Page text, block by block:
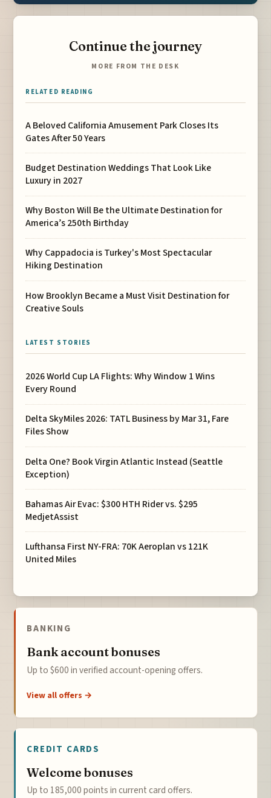
Continue the journey
MORE FROM THE DESK
RELATED READING
A Beloved California Amusement Park Closes Its
Gates After 50 Years
Budget Destination Weddings That Look Like
Luxury in 2027
Why Boston Will Be the Ultimate Destination for
America’s 250th Birthday
Why Cappadocia is Turkey's Most Spectacular
Hiking Destination
How Brooklyn Became a Must Visit Destination for
Creative Souls
LATEST STORIES
2026 World Cup LA Flights: Why Window 1 Wins
Every Round
Delta SkyMiles 2026: TATL Business by Mar 31, Fare
Files Show
Delta One? Book Virgin Atlantic Instead (Seattle
Exception)
Bahamas Air Evac: $300 HTH Rider vs. $295
MedjetAssist
Lufthansa First NY-FRA: 70K Aeroplan vs 121K
United Miles
BANKING
Bank account bonuses
Up to $600 in verified account-opening offers.
View all offers →
CREDIT CARDS
Welcome bonuses
Up to 185,000 points in current card offers.